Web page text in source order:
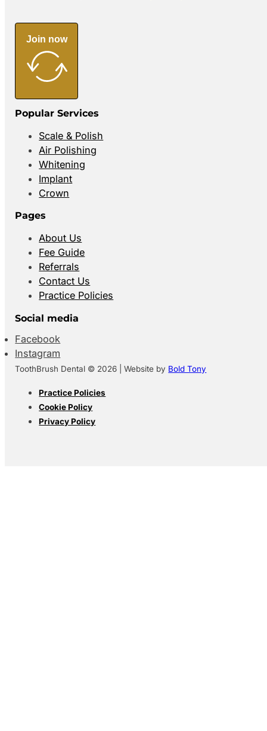
Join now
Popular Services
Scale & Polish
Air Polishing
Whitening
Implant
Crown
Pages
About Us
Fee Guide
Referrals
Contact Us
Practice Policies
Social media
Facebook
Instagram
ToothBrush Dental © 2026 | Website by Bold Tony
Practice Policies
Cookie Policy
Privacy Policy